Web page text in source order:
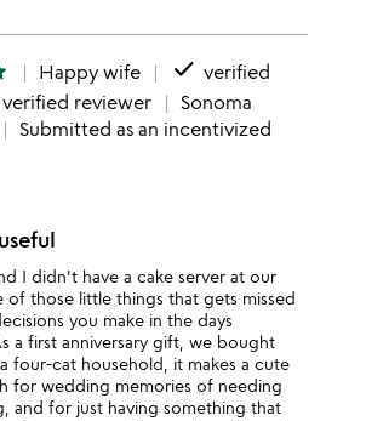
Happy wife done verified
verified reviewer
Sonoma
Submitted as an incentivized
I didn't have a cake server at our
of those little things that gets missed
you make in the days
a first anniversary gift, we bought
four-cat household, it makes a cute
for wedding memories of needing
and for just having something that